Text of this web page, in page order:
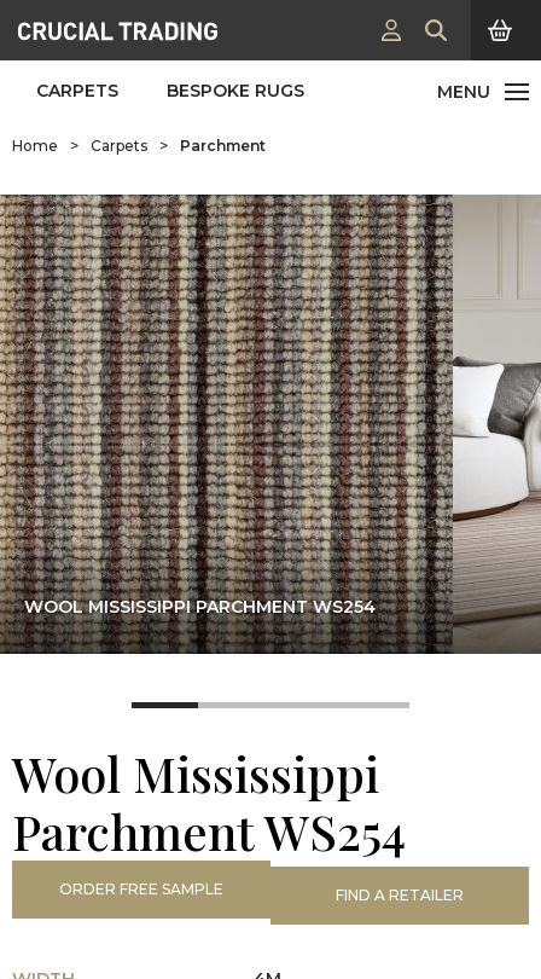
CARPETS BESPOKE RUGS
Home > Carpets > Parchment
WOOL MISSISSIPPI PARCHMENT WS254
Wool Mississippi
Parchment WS254
ORDER FREE SAMPLE FIND A RETAILER